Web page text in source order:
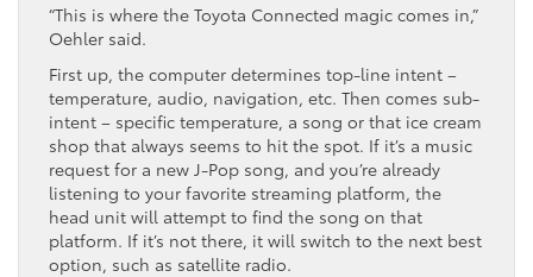
“This is where the Toyota Connected magic comes in,”
Oehler said.
First up, the computer determines top-line intent –
temperature, audio, navigation, etc. Then comes sub-
intent – specific temperature, a song or that ice cream
shop that always seems to hit the spot. If it’s a music
request for a new J-Pop song, and you’re already
listening to your favorite streaming platform, the
head unit will attempt to find the song on that
platform. If it’s not there, it will switch to the next best
option, such as satellite radio.